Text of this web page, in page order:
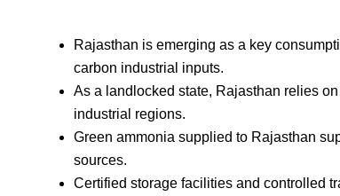
Rajasthan is emerging as a key
carbon industrial inputs.
As a landlocked state, Rajasthan relies
industrial regions.
Green ammonia supplied to Rajasthan
sources.
Certified storage facilities and controlled